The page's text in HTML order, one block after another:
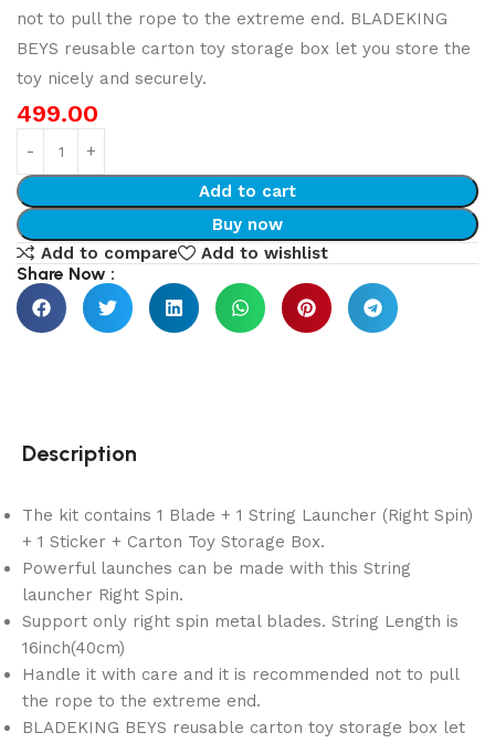
not to pull the rope to the extreme end. BLADEKING
BEYS reusable carton toy storage box let you store the
toy nicely and securely.
499.00
Add to cart
Buy now
Add to compare
Add to wishlist
Share Now :
Description
The kit contains 1 Blade + 1 String Launcher (Right Spin)
+ 1 Sticker + Carton Toy Storage Box.
Powerful launches can be made with this String
launcher Right Spin.
Support only right spin metal blades. String Length is
16inch(40cm)
Handle it with care and it is recommended not to pull
the rope to the extreme end.
BLADEKING BEYS reusable carton toy storage box let